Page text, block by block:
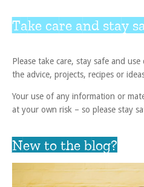
Take care and stay
Please take care, stay safe and
the advice, projects, recipes or
Your use of any information or
at your own risk – so please stay
New to the blog?